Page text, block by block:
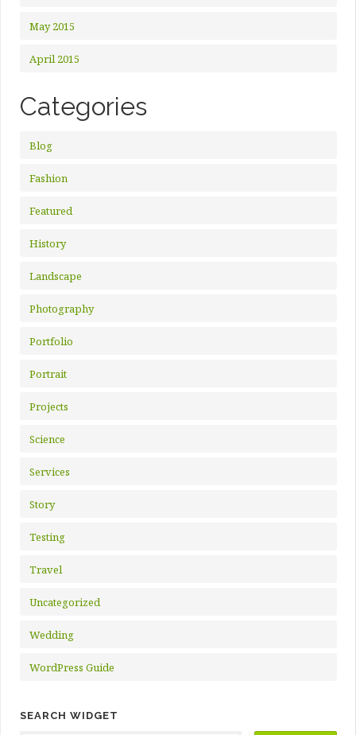
May 2015
April 2015
Categories
Blog
Fashion
Featured
History
Landscape
Photography
Portfolio
Portrait
Projects
Science
Services
Story
Testing
Travel
Uncategorized
Wedding
WordPress Guide
SEARCH WIDGET